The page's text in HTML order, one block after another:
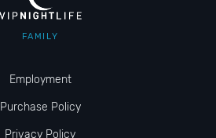
FAMILY
Employment
Purchase Policy
Privacy Policy